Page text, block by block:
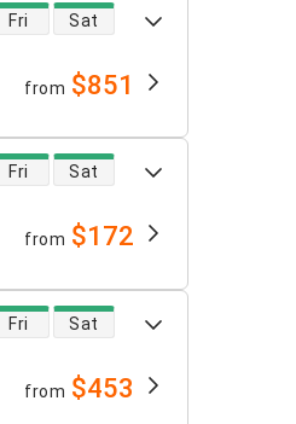
Fri Sat
from $851
Fri Sat
from $172
Fri Sat
from $453